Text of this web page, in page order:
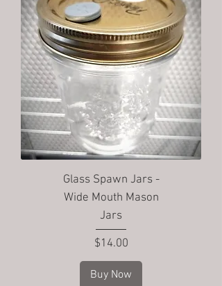
Glass Spawn Jars -
Wide Mouth Mason
Jars
Price
$14.00
Buy Now